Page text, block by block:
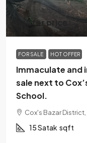
call for price
FOR SALE HOT OFFER
Immaculate and
sale next to
School.
Cox's Bazar
15 Satak sqft